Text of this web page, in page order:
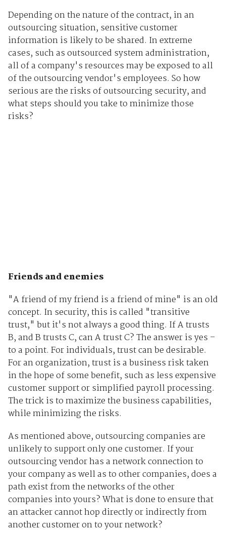
Depending on the nature of the contract, in an
outsourcing situation, sensitive customer
information is likely to be shared. In extreme
cases, such as outsourced system administration,
all of a company's resources may be exposed to all
of the outsourcing vendor's employees. So how
serious are the risks of outsourcing security, and
what steps should you take to minimize those
risks?
Friends and enemies
"A friend of my friend is a friend of mine" is an old
concept. In security, this is called "transitive
trust," but it's not always a good thing. If A trusts
B, and B trusts C, can A trust C? The answer is yes –
to a point. For individuals, trust can be desirable.
For an organization, trust is a business risk taken
in the hope of some benefit, such as less expensive
customer support or simplified payroll processing.
The trick is to maximize the business capabilities,
while minimizing the risks.
As mentioned above, outsourcing companies are
unlikely to support only one customer. If your
outsourcing vendor has a network connection to
your company as well as to other companies, does a
path exist from the networks of the other
companies into yours? What is done to ensure that
an attacker cannot hop directly or indirectly from
another customer on to your network?